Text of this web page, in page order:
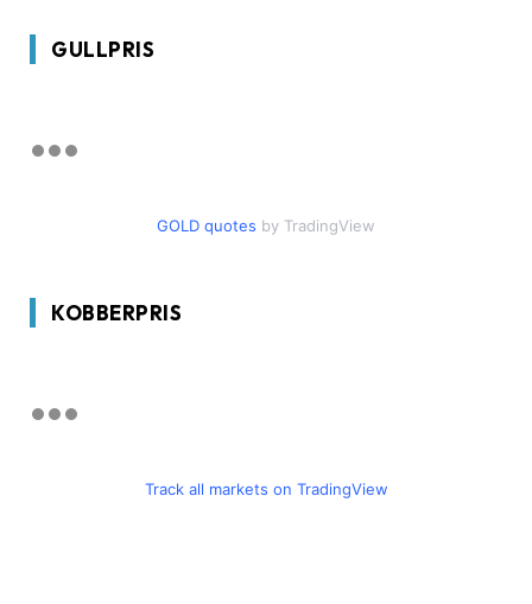
GULLPRIS
GOLD quotes by TradingView
KOBBERPRIS
Track all markets on TradingView